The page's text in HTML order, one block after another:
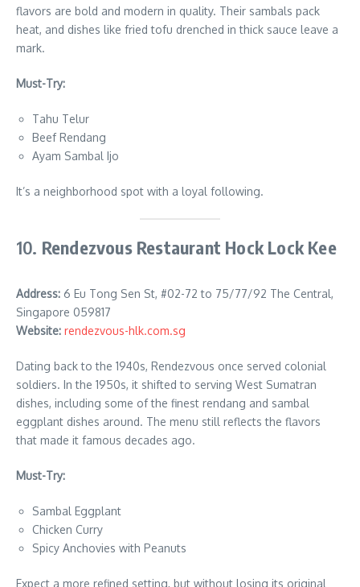
flavors are bold and modern in quality. Their sambals pack
heat, and dishes like fried tofu drenched in thick sauce leave a
mark.
Must-Try:
Tahu Telur
Beef Rendang
Ayam Sambal Ijo
It’s a neighborhood spot with a loyal following.
10. Rendezvous Restaurant Hock Lock Kee
Address: 6 Eu Tong Sen St, #02-72 to 75/77/92 The Central,
Singapore 059817
Website: rendezvous-hlk.com.sg
Dating back to the 1940s, Rendezvous once served colonial
soldiers. In the 1950s, it shifted to serving West Sumatran
dishes, including some of the finest rendang and sambal
eggplant dishes around. The menu still reflects the flavors
that made it famous decades ago.
Must-Try:
Sambal Eggplant
Chicken Curry
Spicy Anchovies with Peanuts
Expect a more refined setting, but without losing its original